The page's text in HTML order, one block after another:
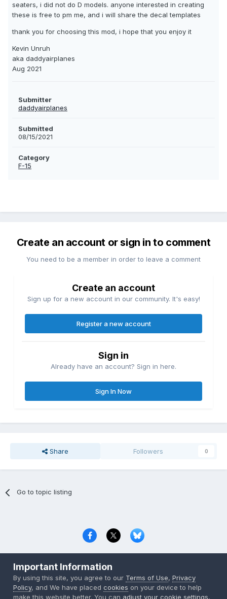
seaters, i did not do D models. anyone interested in creating
these is free to pm me, and i will share the decal templates
thank you for choosing this mod, i hope that you enjoy it
Kevin Unruh
aka daddyairplanes
Aug 2021
Submitter
daddyairplanes
Submitted
08/15/2021
Category
F-15
Create an account or sign in to comment
You need to be a member in order to leave a comment
Create an account
Sign up for a new account in our community. It's easy!
Register a new account
Sign in
Already have an account? Sign in here.
Sign In Now
Share Followers 0
Go to topic listing
Copyright © 2000-2026 CombatACE.com
Powered by Invision Community
Important Information
By using this site, you agree to our Terms of Use,Privacy
Policy, and We have placedcookies on your device to help
make this website better. You can adjust your cookie settings,